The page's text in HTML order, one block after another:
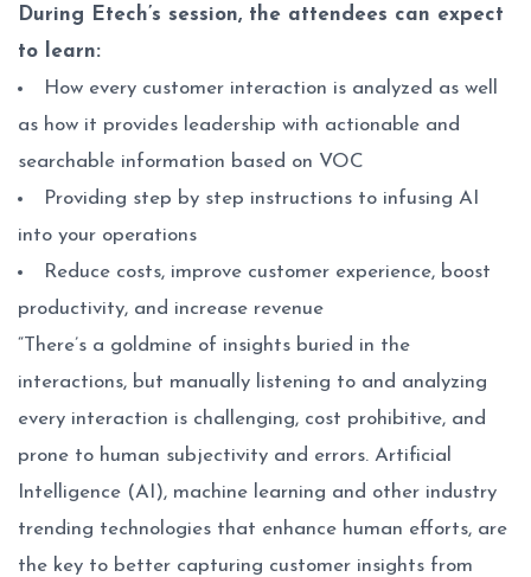
During Etech’s session, the attendees can expect
to learn:
How every customer interaction is analyzed as well
as how it provides leadership with actionable and
searchable information based on VOC
Providing step by step instructions to infusing AI
into your operations
Reduce costs, improve customer experience, boost
productivity, and increase revenue
“There’s a goldmine of insights buried in the
interactions, but manually listening to and analyzing
every interaction is challenging, cost prohibitive, and
prone to human subjectivity and errors. Artificial
Intelligence (AI), machine learning and other industry
trending technologies that enhance human efforts, are
the key to better capturing customer insights from